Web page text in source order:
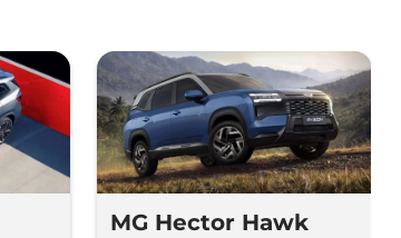
MG Hector Hawk